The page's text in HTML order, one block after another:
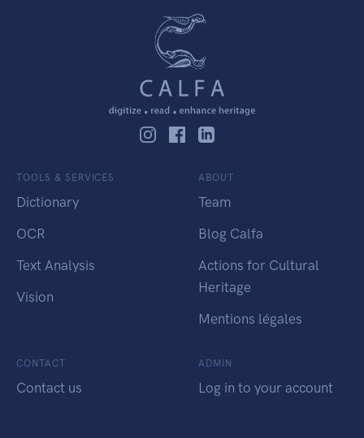
TOOLS & SERVICES
Dictionary
OCR
Text Analysis
Vision
ABOUT
Team
Blog Calfa
Actions for Cultural
Heritage
Mentions légales
CONTACT
Contact us
ADMIN
Log in to your account